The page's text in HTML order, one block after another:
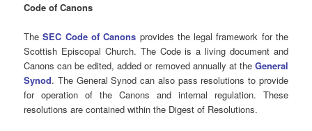
Code of Canons
TheSEC Code of Canons provides the legal framework for the
Scottish Episcopal Church. The Code is a living document and
Canons can be edited, added or removed annually at the General
Synod. The General Synod can also pass resolutions to provide
for operation of the Canons and internal regulation. These
resolutions are contained within the Digest of Resolutions.